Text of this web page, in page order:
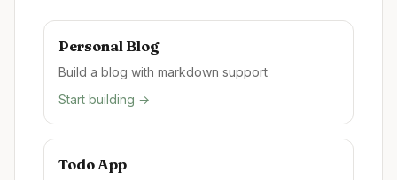
Personal Blog
Build a blog with markdown support
Start building →
Todo App